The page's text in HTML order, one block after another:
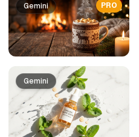
PRO
Gemini
Gemini